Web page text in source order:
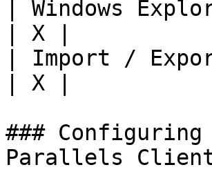
| Windows
| X |
| Import /
| X |
###
Parallels Client